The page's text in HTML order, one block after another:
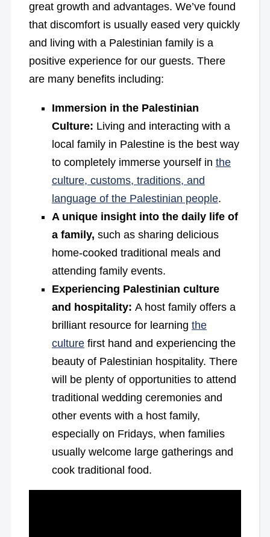
great growth and advantages. We’ve found
that discomfort is usually eased very quickly
and living with a Palestinian family is a
positive experience for our guests. There
are many benefits including:
Immersion in the Palestinian
Culture: Living and interacting with a
local family in Palestine is the best way
to completely immerse yourself in the
culture, customs, traditions, and
language of the Palestinian people.
A unique insight into the daily life of
a family, such as sharing delicious
home-cooked traditional meals and
attending family events.
Experiencing Palestinian culture
and hospitality: A host family offers a
brilliant resource for learning the
culturefirst hand and experiencing the
beauty of Palestinian hospitality. There
will be plenty of opportunities to attend
traditional wedding ceremonies and
other events with a host family,
especially on Fridays, when families
usually welcome large gatherings and
cook traditional food.